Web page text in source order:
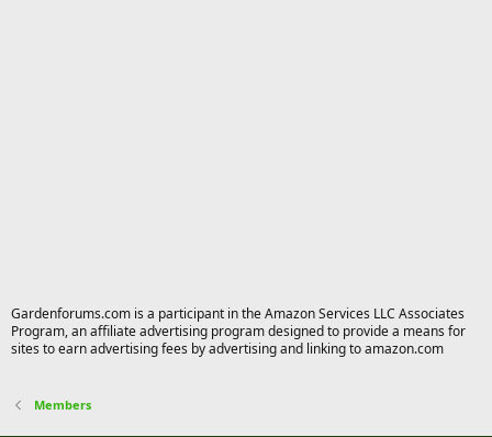
Gardenforums.com is a participant in the Amazon Services LLC Associates
Program, an affiliate advertising program designed to provide a means for
sites to earn advertising fees by advertising and linking to amazon.com
Members